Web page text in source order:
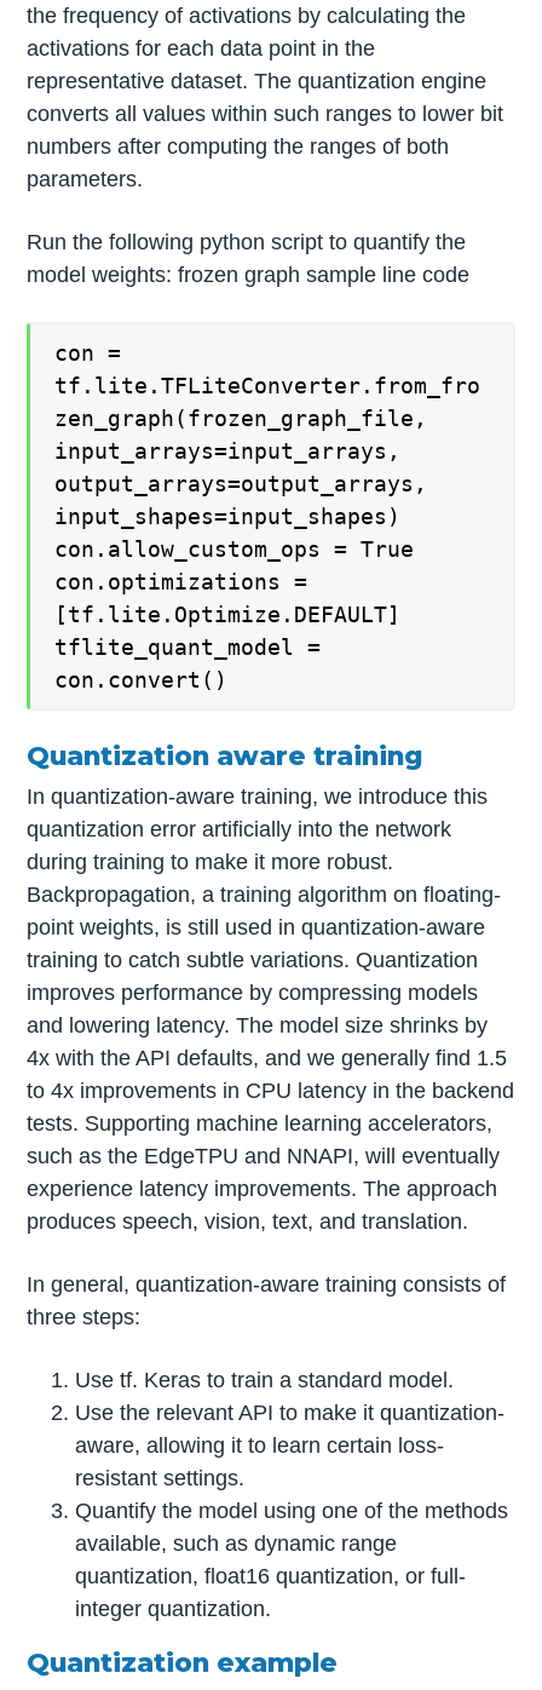
the frequency of activations by calculating the
activations for each data point in the
representative dataset. The quantization engine
converts all values within such ranges to lower bit
numbers after computing the ranges of both
parameters.
Run the following python script to quantify the
model weights: frozen graph sample line code
con =
tf.lite.TFLiteConverter.from_fro
zen_graph(frozen_graph_file,
input_arrays=input_arrays,
output_arrays=output_arrays,
input_shapes=input_shapes)
con.allow_custom_ops = True
con.optimizations =
[tf.lite.Optimize.DEFAULT]
tflite_quant_model =
con.convert()
Quantization aware training
In quantization-aware training, we introduce this
quantization error artificially into the network
during training to make it more robust.
Backpropagation, a training algorithm on floating-
point weights, is still used in quantization-aware
training to catch subtle variations. Quantization
improves performance by compressing models
and lowering latency. The model size shrinks by
4x with the API defaults, and we generally find 1.5
to 4x improvements in CPU latency in the backend
tests. Supporting machine learning accelerators,
such as the EdgeTPU and NNAPI, will eventually
experience latency improvements. The approach
produces speech, vision, text, and translation.
In general, quantization-aware training consists of
three steps:
Use tf. Keras to train a standard model.
Use the relevant API to make it quantization-
aware, allowing it to learn certain loss-
resistant settings.
Quantify the model using one of the methods
available, such as dynamic range
quantization, float16 quantization, or full-
integer quantization.
Quantization example